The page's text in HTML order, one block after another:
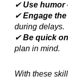
✔ Use humor
✔Engage
during delays.
✔Be quick
plan in mind.
With these